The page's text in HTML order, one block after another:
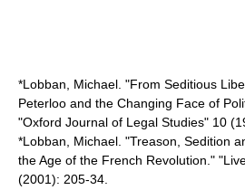
*Lobban, Michael. "From Seditious
Peterloo and the Changing Face of
"Oxford Journal of Legal Studies" 10
*Lobban, Michael. "Treason, Sedition
the Age of the French Revolution."
(2001): 205-34.